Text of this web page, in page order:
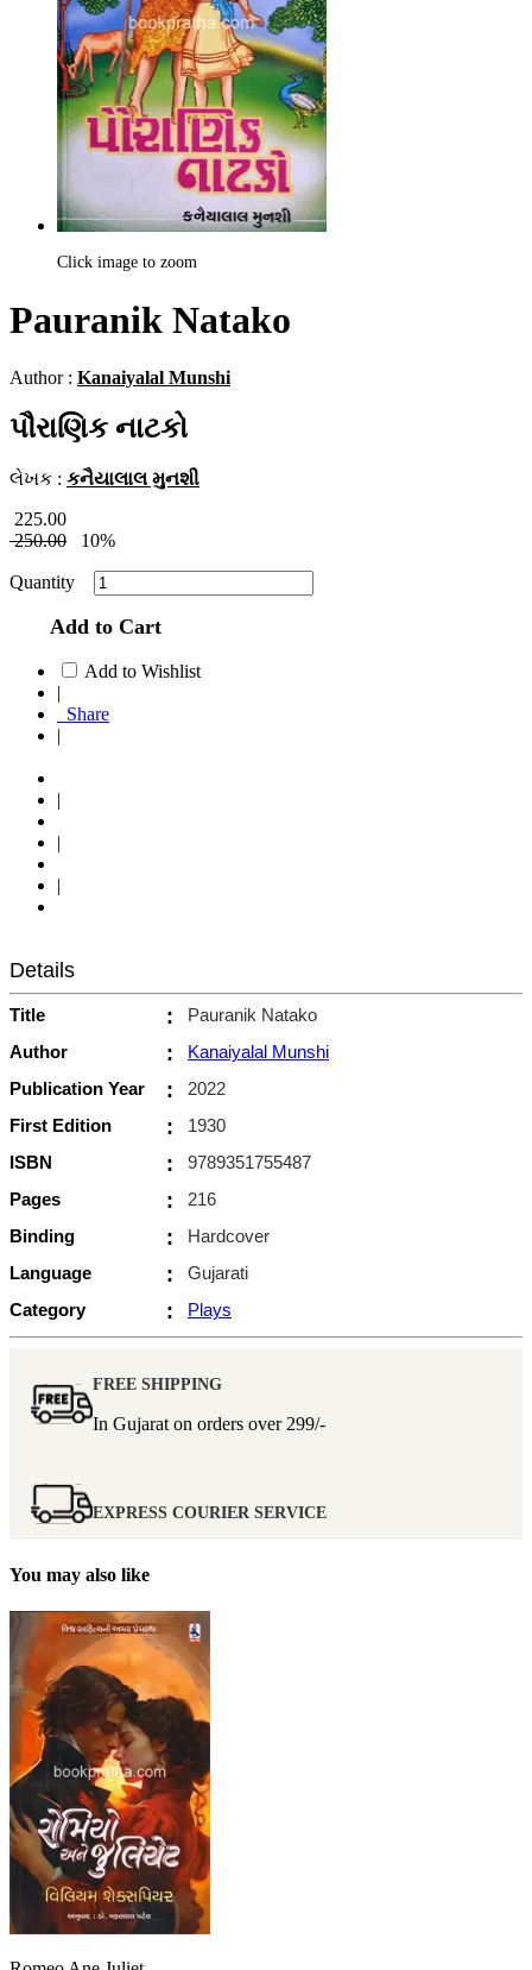
Click image to zoom
Pauranik Natako
Author : Kanaiyalal Munshi
પૌરાણિક નાટકો
લેખક : કનૈયાલાલ મુનશી
225.00
250.00
10%
Quantity
Add to Cart
Add to Wishlist
|
Share
|
|
|
|
Details
Title :
Pauranik Natako
Author
:
Kanaiyalal Munshi
Publication Year
:
2022
First Edition
:
1930
ISBN
:
9789351755487
Pages
:
216
Binding
:
Hardcover
Language
:
Gujarati
Category
: Plays
FREE SHIPPING
In Gujarat on orders over 299/-
EXPRESS COURIER SERVICE
You may also like